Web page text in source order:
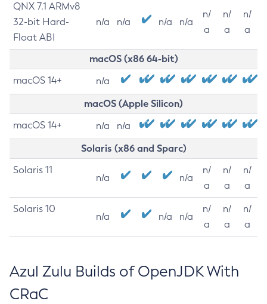
QNX 7.1 ARMv8
32-bit Hard-
Float ABI
n/a n/a n/a n/a
n/
a
n/
a
n/
a
macOS (x86 64-bit)
macOS 14+ n/a
macOS (Apple Silicon)
macOS 14+ n/a n/a
Solaris (x86 and Sparc)
Solaris 11
n/a n/a
n/
a
n/
a
n/
a
Solaris 10
n/a n/a n/a
n/
a
n/
a
n/
a
Azul Zulu Builds of OpenJDK With
CRaC